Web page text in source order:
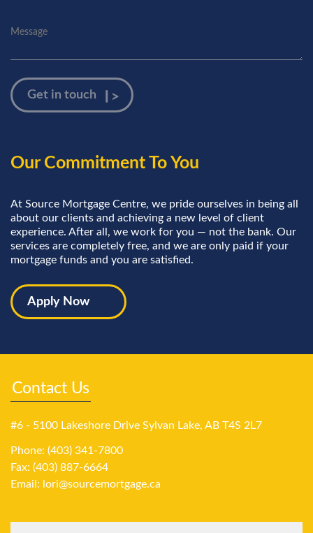
Our Commitment To You
At Source Mortgage Centre, we pride ourselves in being all
about our clients and achieving a new level of client
experience. After all, we work for you — not the bank. Our
services are completely free, and we are only paid if your
mortgage funds and you are satisfied.
Apply Now
Contact Us
#6 - 5100 Lakeshore Drive Sylvan Lake, AB T4S 2L7
Phone: (403) 341-7800
Fax: (403) 887-6664
Email: lori@sourcemortgage.ca